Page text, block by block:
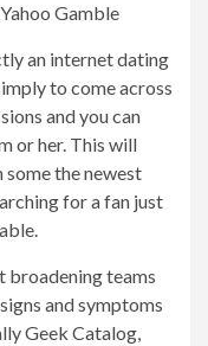
Gamble
an internet dating
to come across
and you can
or her. This will
the newest
for a fan just
broadening teams
and symptoms
Geek Catalog,